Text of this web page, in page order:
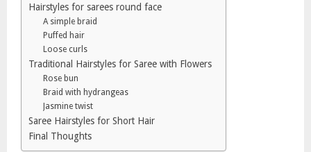
Hairstyles for sarees round face
A simple braid
Puffed hair
Loose curls
Traditional Hairstyles for Saree with Flowers
Rose bun
Braid with hydrangeas
Jasmine twist
Saree Hairstyles for Short Hair
Final Thoughts